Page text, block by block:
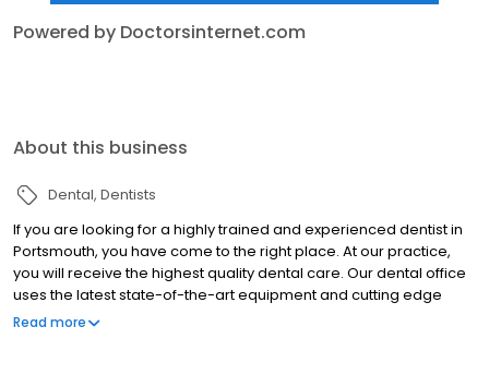
Powered by Doctorsinternet.com
About this business
Dental Dentists
If you are looking for a highly trained and experienced dentist in
Portsmouth, you have come to the right place. At our practice,
you will receive the highest quality dental care. Our dental office
uses the latest state-of-the-art equipment and cutting edge
technology and we uphold the strictest sterilization techniques.
Read more